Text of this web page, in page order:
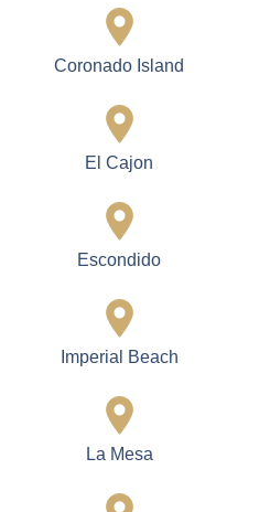
Interior / Exterior
Finishing
Smooth, durable, and
long-lasting paint and
finishes.
Cardiff
Carmel Valley